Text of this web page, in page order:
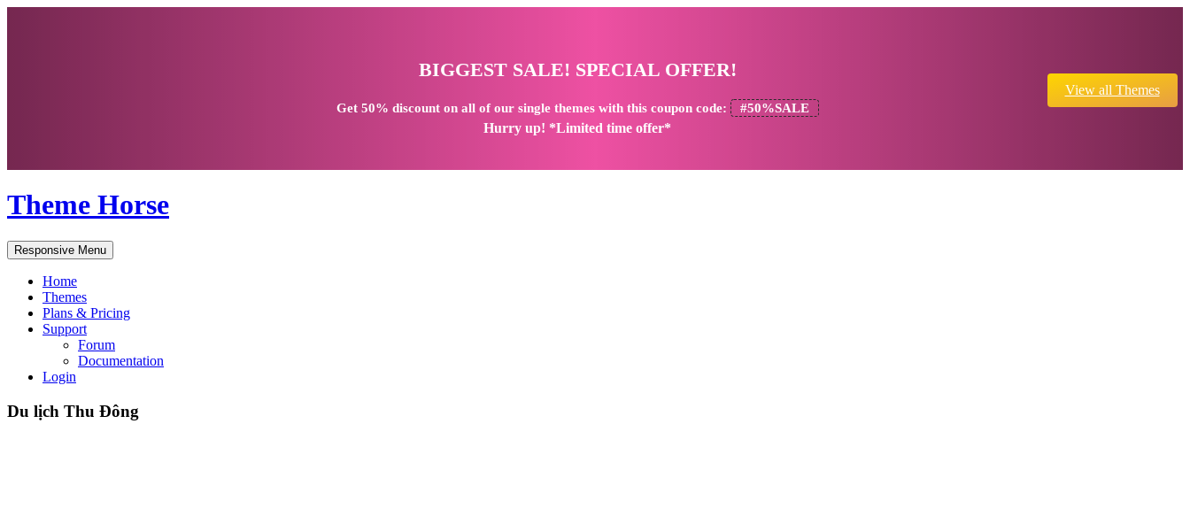
BIGGEST SALE! SPECIAL OFFER!
Get 50% discounton all of our single themes with this coupon code: #50%SALE
Hurry up! *Limited time offer*
View all Themes
Theme Horse
Responsive Menu
Home
Themes
Plans & Pricing
Support
Forum
Documentation
Login
Du lịch Thu Đông